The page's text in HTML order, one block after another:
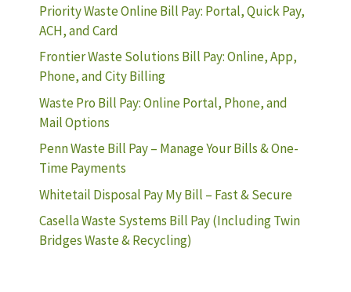
Priority Waste Online Bill Pay: Portal, Quick Pay,
ACH, and Card
Frontier Waste Solutions Bill Pay: Online, App,
Phone, and City Billing
Waste Pro Bill Pay: Online Portal, Phone, and
Mail Options
Penn Waste Bill Pay – Manage Your Bills & One-
Time Payments
Whitetail Disposal Pay My Bill – Fast & Secure
Casella Waste Systems Bill Pay (Including Twin
Bridges Waste & Recycling)